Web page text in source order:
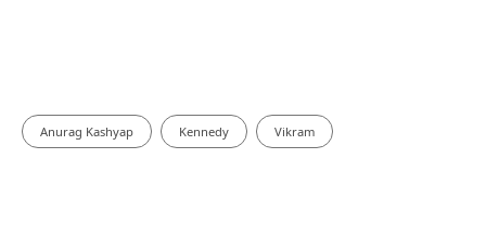
Anurag Kashyap Kennedy Vikram